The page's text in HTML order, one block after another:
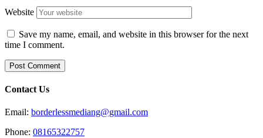
Website
Save my name, email, and website in this browser for the next
time I comment.
Contact Us
Email: borderlessmediang@gmail.com
Phone: 08165322757